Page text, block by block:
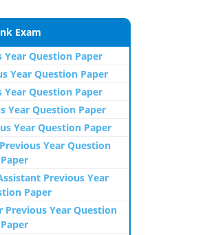
Exam
Year Question Paper
Year Question Paper
Year Question Paper
Year Question Paper
Year Question Paper
Year Question
Paper
Previous Year
Paper
Previous Year Question
Paper